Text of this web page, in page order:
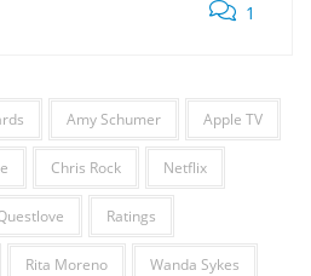
1
Amy Schumer Apple TV
Chris Rock Netflix
Ratings
Rita Moreno Wanda Sykes